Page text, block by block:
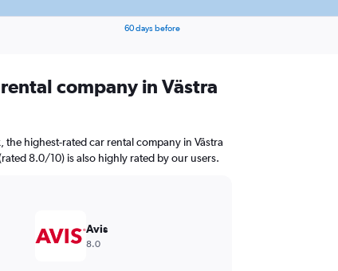
60 days before
company in Västra
the highest-rated car rental company in Västra
8.0/10) is also highly rated by our users.
Avis
8.0